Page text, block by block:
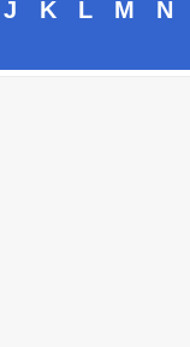
J K L M N